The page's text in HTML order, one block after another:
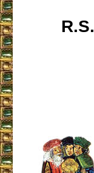
R.S.